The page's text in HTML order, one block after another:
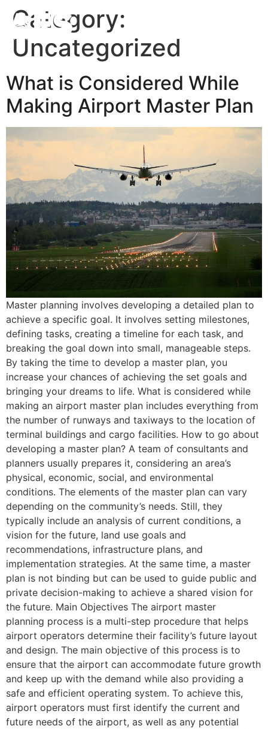
Category:
Uncategorized
What is Considered While
Making Airport Master Plan
Master planning involves developing a detailed plan to
achieve a specific goal. It involves setting milestones,
defining tasks, creating a timeline for each task, and
breaking the goal down into small, manageable steps.
By taking the time to develop a master plan, you
increase your chances of achieving the set goals and
bringing your dreams to life. What is considered while
making an airport master plan includes everything from
the number of runways and taxiways to the location of
terminal buildings and cargo facilities. How to go about
developing a master plan? A team of consultants and
planners usually prepares it, considering an area’s
physical, economic, social, and environmental
conditions. The elements of the master plan can vary
depending on the community’s needs. Still, they
typically include an analysis of current conditions, a
vision for the future, land use goals and
recommendations, infrastructure plans, and
implementation strategies. At the same time, a master
plan is not binding but can be used to guide public and
private decision-making to achieve a shared vision for
the future. Main Objectives The airport master
planning process is a multi-step procedure that helps
airport operators determine their facility’s future layout
and design. The main objective of this process is to
ensure that the airport can accommodate future growth
and keep up with the demand while also providing a
safe and efficient operating system. To achieve this,
airport operators must first identify the current and
future needs of the airport, as well as any potential